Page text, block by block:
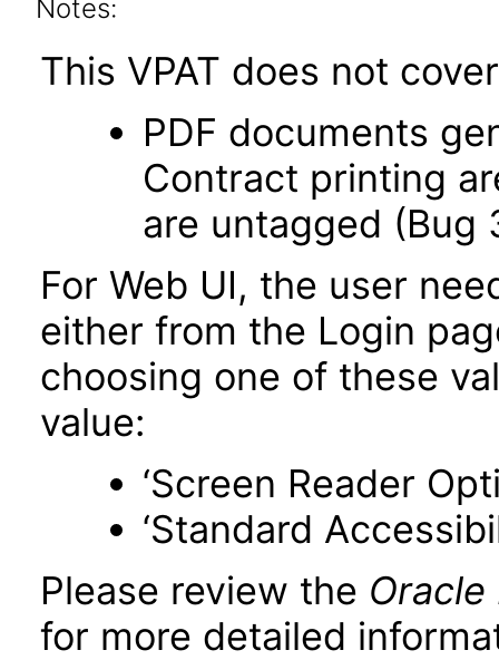
Notes:
This VPAT does not
PDF documents
Contract printing
are untagged (Bug
For Web UI, the user
either from the Login
choosing one of these
value:
‘Screen Reader
‘Standard
Please review the Oracle
for more detailed